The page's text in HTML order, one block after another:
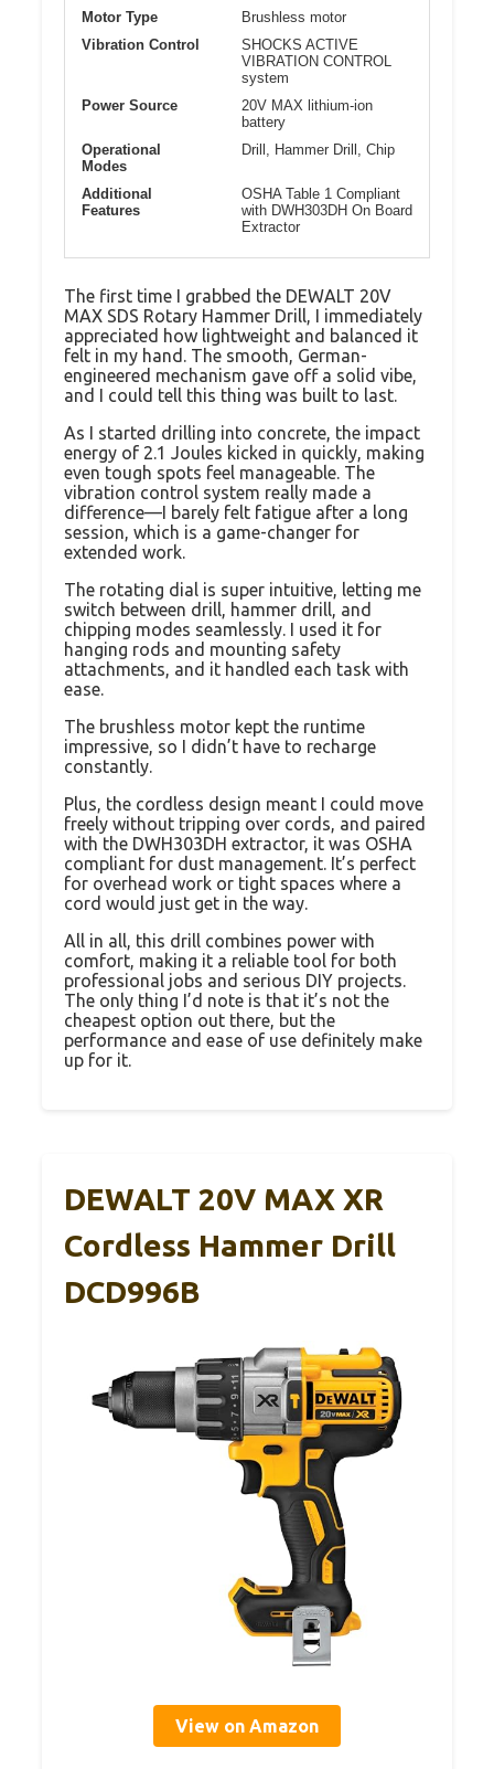
Motor Type
Brushless motor
Vibration Control
SHOCKS ACTIVE
VIBRATION CONTROL
system
Power Source
20V MAX lithium-ion
battery
Operational
Modes
Drill, Hammer Drill, Chip
Additional
Features
OSHA Table 1 Compliant
with DWH303DH On Board
Extractor
The first time I grabbed the DEWALT 20V
MAX SDS Rotary Hammer Drill, I immediately
appreciated how lightweight and balanced it
felt in my hand. The smooth, German-
engineered mechanism gave off a solid vibe,
and I could tell this thing was built to last.
As I started drilling into concrete, the impact
energy of 2.1 Joules kicked in quickly, making
even tough spots feel manageable. The
vibration control system really made a
difference—I barely felt fatigue after a long
session, which is a game-changer for
extended work.
The rotating dial is super intuitive, letting me
switch between drill, hammer drill, and
chipping modes seamlessly. I used it for
hanging rods and mounting safety
attachments, and it handled each task with
ease.
The brushless motor kept the runtime
impressive, so I didn’t have to recharge
constantly.
Plus, the cordless design meant I could move
freely without tripping over cords, and paired
with the DWH303DH extractor, it was OSHA
compliant for dust management. It’s perfect
for overhead work or tight spaces where a
cord would just get in the way.
All in all, this drill combines power with
comfort, making it a reliable tool for both
professional jobs and serious DIY projects.
The only thing I’d note is that it’s not the
cheapest option out there, but the
performance and ease of use definitely make
up for it.
DEWALT 20V MAX XR
Cordless Hammer Drill
DCD996B
View on Amazon